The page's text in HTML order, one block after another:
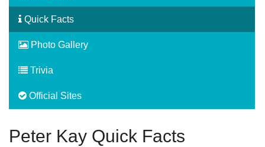
Quick Facts
Photo Gallery
Trivia
Official Sites
Peter Kay Quick Facts